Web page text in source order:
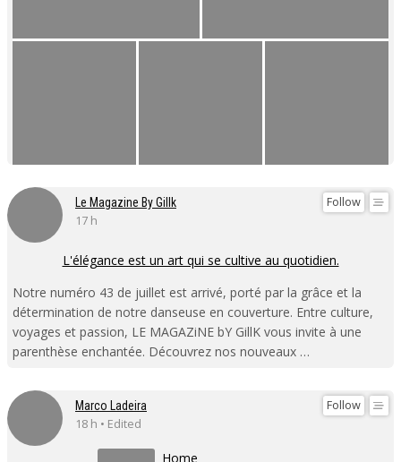
Follow
Le Magazine By Gillk
17 h
L'élégance est un art qui se cultive au quotidien.
Notre numéro 43 de juillet est arrivé, porté par la grâce et la
détermination de notre danseuse en couverture. Entre culture,
voyages et passion, LE MAGAZiNE bY GillK vous invite à une
parenthèse enchantée. Découvrez nos nouveaux …
Follow
Marco Ladeira
18 h • Edited
Home